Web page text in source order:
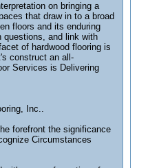
on bringing a
that draw in to a broad
floors and its enduring
questions, and link with
of hardwood flooring is
construct an all-
Services is Delivering
Inc..
forefront the significance
Circumstances